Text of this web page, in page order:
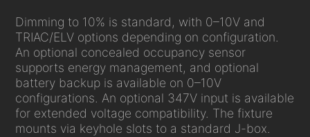
Dimming to 10% is standard, with 0–10V and
TRIAC/ELV options depending on configuration.
An optional concealed occupancy sensor
supports energy management, and optional
battery backup is available on 0–10V
configurations. An optional 347V input is available
for extended voltage compatibility. The fixture
mounts via keyhole slots to a standard J-box.